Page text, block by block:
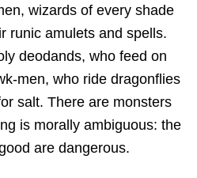
wizards of every shade
runic amulets and spells.
deodands, who feed on
men, who ride dragonflies
salt. There are monsters
is morally ambiguous: the
are dangerous.